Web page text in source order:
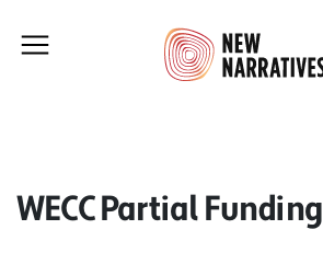
WECC Partial Funding